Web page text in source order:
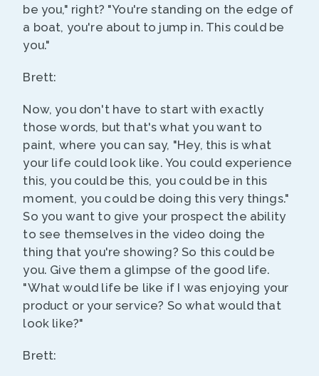
be you," right? "You're standing on the edge of
a boat, you're about to jump in. This could be
you."
Brett:
Now, you don't have to start with exactly
those words, but that's what you want to
paint, where you can say, "Hey, this is what
your life could look like. You could experience
this, you could be this, you could be in this
moment, you could be doing this very things."
So you want to give your prospect the ability
to see themselves in the video doing the
thing that you're showing? So this could be
you. Give them a glimpse of the good life.
"What would life be like if I was enjoying your
product or your service? So what would that
look like?"
Brett: